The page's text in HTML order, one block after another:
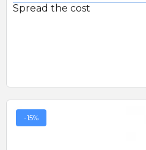
Spread the cost
-15%